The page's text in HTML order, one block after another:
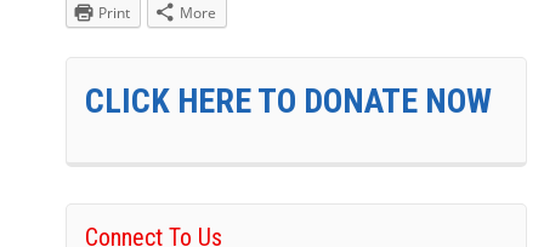
Print
More
CLICK HERE TO DONATE NOW
Connect To Us